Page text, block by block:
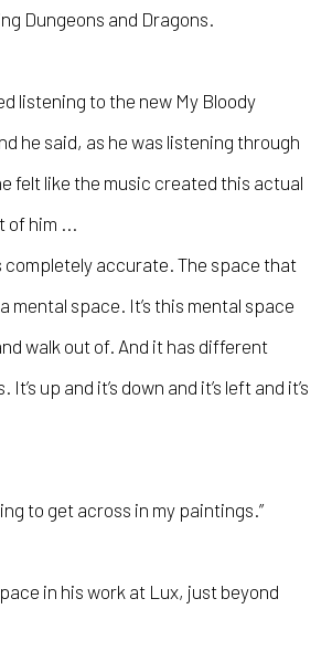
Dungeons and Dragons.
listening to the new My Bloody
he said, as he was listening through
felt like the music created this actual
of him ...
completely accurate. The space that
mental space. It’s this mental space
walk out of. And it has different
up and it’s down and it’s left and it’s
to get across in my paintings.”
in his work at Lux, just beyond